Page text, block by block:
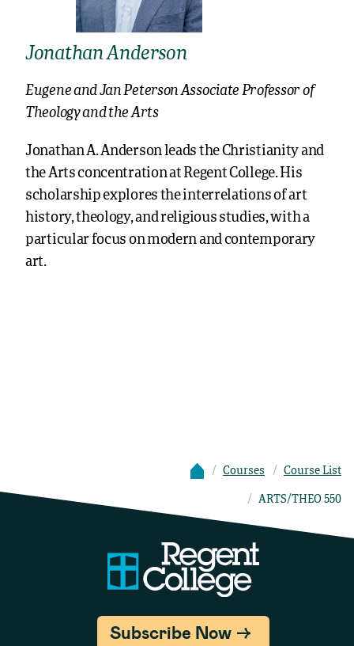
Jonathan Anderson
Eugene and Jan Peterson Associate Professor of
Theology and the Arts
Jonathan A. Anderson leads the Christianity and
the Arts concentration at Regent College. His
scholarship explores the interrelations of art
history, theology, and religious studies, with a
particular focus on modern and contemporary
art.
Courses Course List
ARTS/THEO 550
Subscribe Now